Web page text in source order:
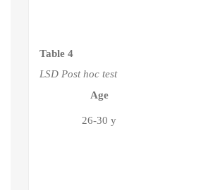
Table 4
LSD Post hoc test
Age
26-30 y